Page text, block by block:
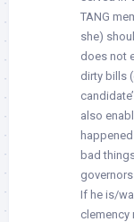
TANG
she)
does not
dirty bills
also
bad
If he is/
clemency